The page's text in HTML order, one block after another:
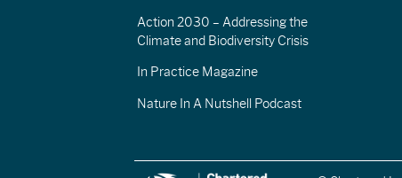
Action 2030 – Addressing the
Climate and Biodiversity Crisis
In Practice Magazine
Nature In A Nutshell Podcast